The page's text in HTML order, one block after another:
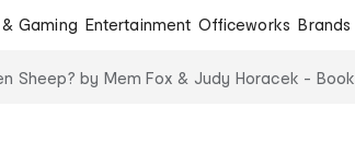
& Gaming Entertainment Officeworks Brands
Sheep? by Mem Fox & Judy Horacek - Book